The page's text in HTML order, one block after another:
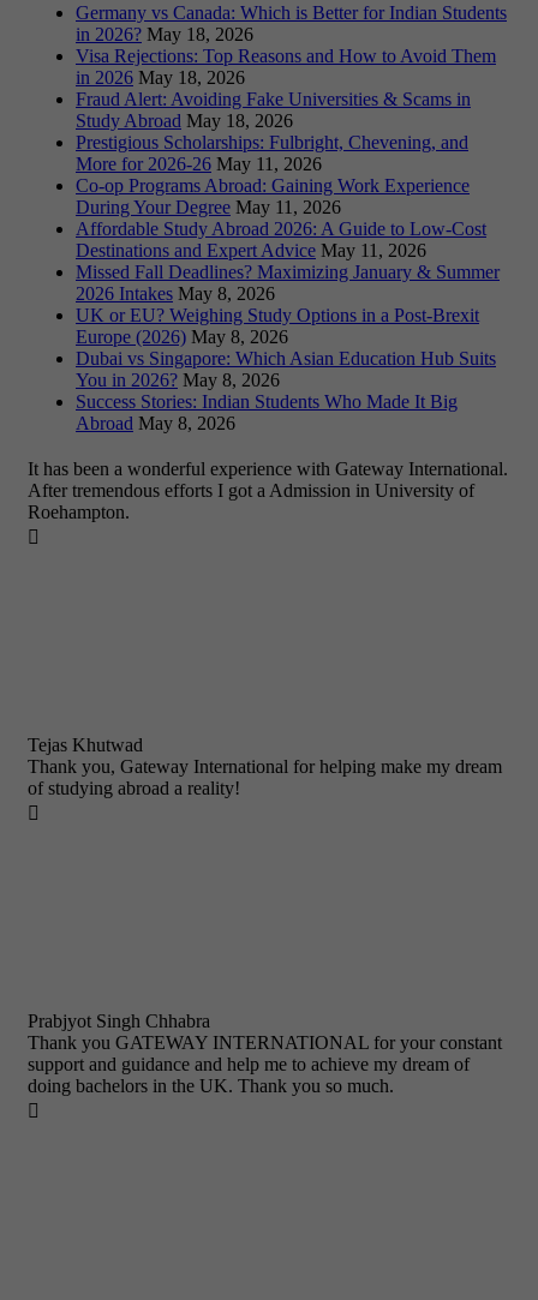
Germany vs Canada: Which is Better for Indian Students
in 2026? May 18, 2026
Visa Rejections: Top Reasons and How to Avoid Them
in 2026 May 18, 2026
Fraud Alert: Avoiding Fake Universities & Scams in
Study Abroad May 18, 2026
Prestigious Scholarships: Fulbright, Chevening, and
More for 2026-26 May 11, 2026
Co-op Programs Abroad: Gaining Work Experience
During Your Degree May 11, 2026
Affordable Study Abroad 2026: A Guide to Low-Cost
Destinations and Expert Advice May 11, 2026
Missed Fall Deadlines? Maximizing January & Summer
2026 Intakes May 8, 2026
UK or EU? Weighing Study Options in a Post-Brexit
Europe (2026) May 8, 2026
Dubai vs Singapore: Which Asian Education Hub Suits
You in 2026? May 8, 2026
Success Stories: Indian Students Who Made It Big
Abroad May 8, 2026
It has been a wonderful experience with Gateway International.
After tremendous efforts I got a Admission in University of
Roehampton.

Tejas Khutwad
Thank you, Gateway International for helping make my dream
of studying abroad a reality!

Prabjyot Singh Chhabra
Thank you GATEWAY INTERNATIONAL for your constant
support and guidance and help me to achieve my dream of
doing bachelors in the UK. Thank you so much.
